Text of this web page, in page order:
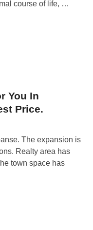
course of life, …
You In
Price.
The expansion is
Realty area has
town space has